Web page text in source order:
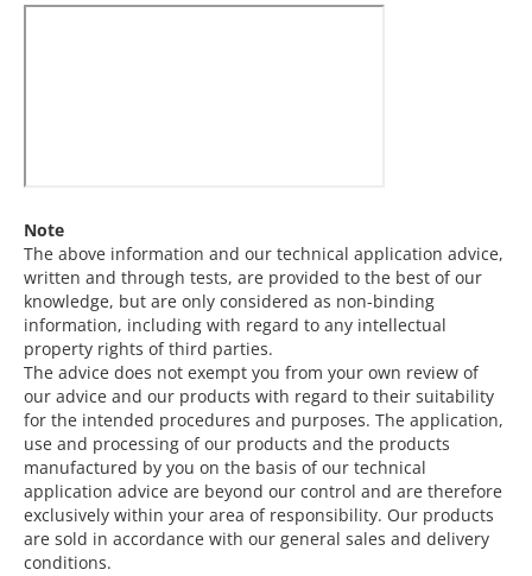
Note
The above information and our technical application advice,
written and through tests, are provided to the best of our
knowledge, but are only considered as non-binding
information, including with regard to any intellectual
property rights of third parties.
The advice does not exempt you from your own review of
our advice and our products with regard to their suitability
for the intended procedures and purposes. The application,
use and processing of our products and the products
manufactured by you on the basis of our technical
application advice are beyond our control and are therefore
exclusively within your area of responsibility. Our products
are sold in accordance with our general sales and delivery
conditions.